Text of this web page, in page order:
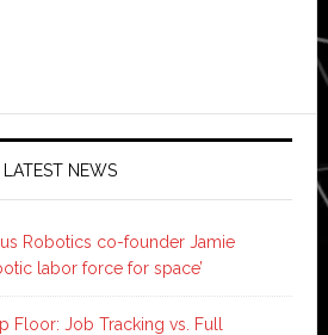
LATEST NEWS
Robotics co-founder Jamie
labor force for space’
Floor: Job Tracking vs. Full